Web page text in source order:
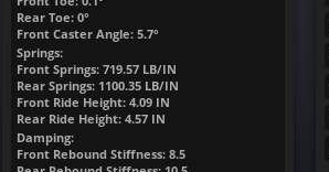
Rear Toe: 0°
Front Caster Angle: 5.7°
Springs:
Front Springs: 719.57 LB/IN
Rear Springs: 1100.35 LB/IN
Front Ride Height: 4.09 IN
Rear Ride Height: 4.57 IN
Damping:
Front Rebound Stiffness: 8.5